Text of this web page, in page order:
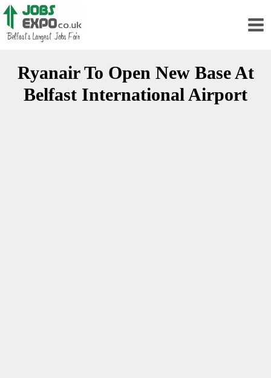
Ryanair To Open New Base At
Belfast International Airport